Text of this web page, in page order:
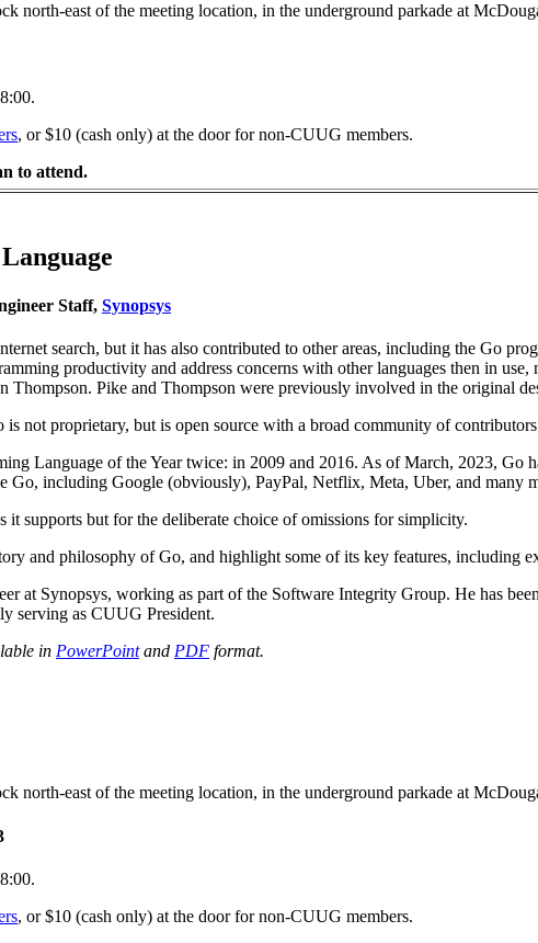
north-east of the meeting location, in the underground parkade at
, or $10 (cash only) at the door for non-CUUG members.
to attend.
Staff, Synopsys
search, but it has also contributed to other areas, including the Go
productivity and address concerns with other languages then in
Thompson. Pike and Thompson were previously involved in the original
not proprietary, but is open source with a broad community of
Language of the Year twice: in 2009 and 2016. As of March, 2023, Go
Go, including Google (obviously), PayPal, Netflix, Meta, Uber, and many
it supports but for the deliberate choice of omissions for simplicity.
and philosophy of Go, and highlight some of its key features, including
at Synopsys, working as part of the Software Integrity Group. He has
serving as CUUG President.
in PowerPointand PDF format.
north-east of the meeting location, in the underground parkade at
, or $10 (cash only) at the door for non-CUUG members.